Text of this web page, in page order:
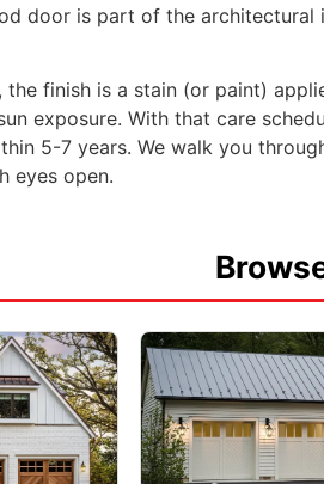
door is part of the
the finish is a stain (or paint)
exposure. With that care
5-7 years. We walk you
eyes open.